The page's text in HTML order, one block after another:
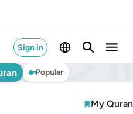
Sign in
Popular
My Quran